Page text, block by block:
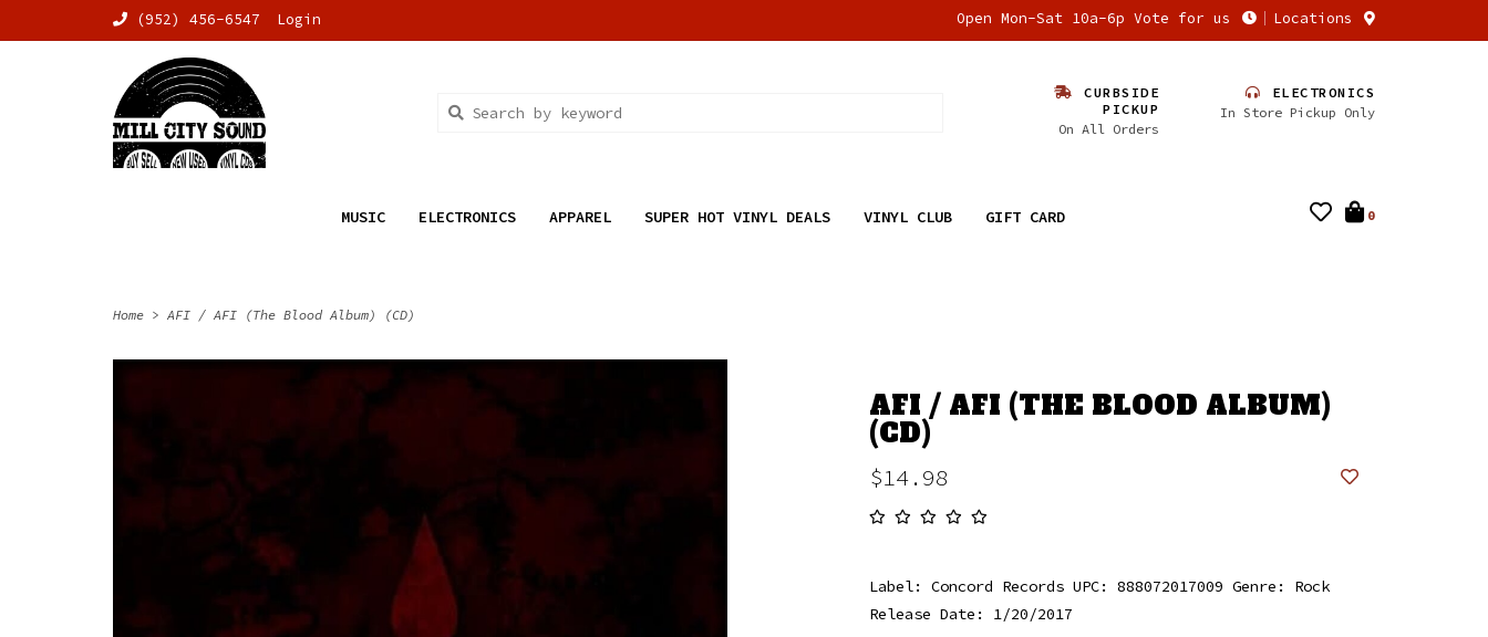
(952) 456-6547 Login Open Mon-Sat 10a-6p Vote for us Locations
CURBSIDE
PICKUP
On All Orders
ELECTRONICS
In Store Pickup Only
MUSIC ELECTRONICS APPAREL SUPER HOT VINYL DEALS VINYL CLUB GIFT CARD 0
Home > AFI / AFI (The Blood Album) (CD)
AFI / AFI (THE BLOOD ALBUM)
(CD)
$14.98
Label: Concord Records UPC: 888072017009 Genre: Rock
Release Date: 1/20/2017